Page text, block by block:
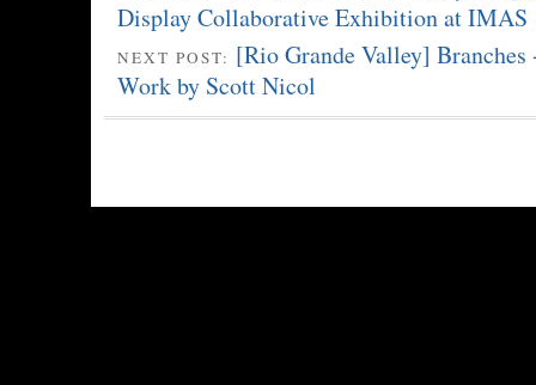
Display Collaborative Exhibition at IMAS
NEXT POST: [Rio Grande Valley] Branches
Work by Scott Nicol